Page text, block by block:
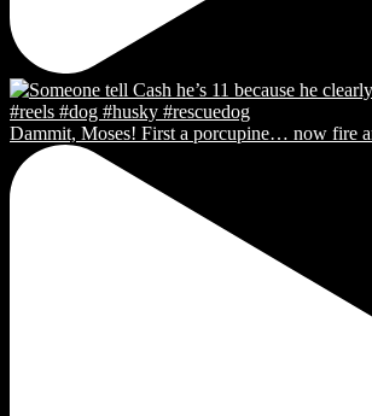
Dammit, Moses! First a porcupine… now fire